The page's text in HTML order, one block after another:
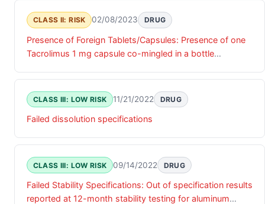
CLASS II: RISK 02/08/2023 DRUG
Presence of Foreign Tablets/Capsules: Presence of one
Tacrolimus 1 mg capsule co-mingled in a bottle
CLASS III: LOW RISK 11/21/2022 DRUG
Failed dissolution specifications
CLASS III: LOW RISK 09/14/2022 DRUG
Failed Stability Specifications: Out of specification results
reported at 12-month stability testing for aluminum